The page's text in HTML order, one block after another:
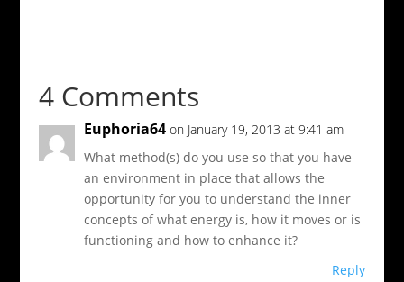
4 Comments
Euphoria64 on January 19, 2013 at 9:41 am
What method(s) do you use so that you have
an environment in place that allows the
opportunity for you to understand the inner
concepts of what energy is, how it moves or is
functioning and how to enhance it?
Reply